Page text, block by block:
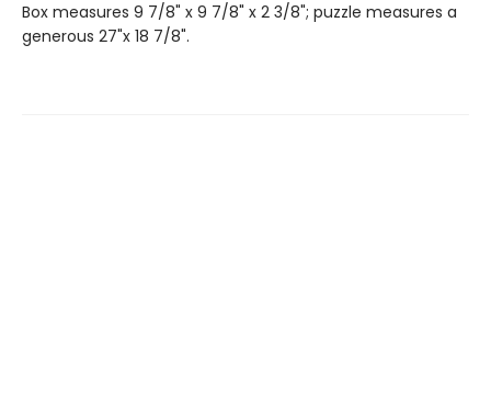
Box measures 9 7/8" x 9 7/8" x 2 3/8"; puzzle measures a
generous 27"x 18 7/8".